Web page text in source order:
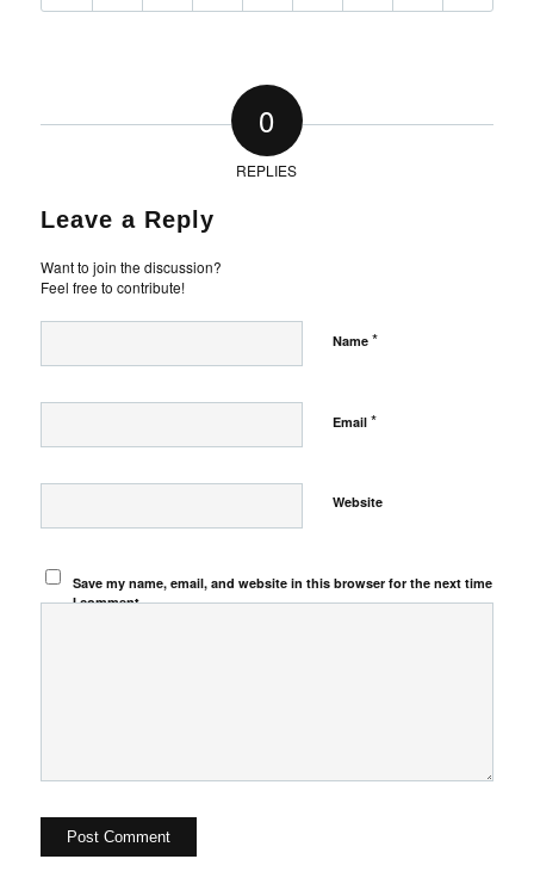
0
REPLIES
Leave a Reply
Want to join the discussion?
Feel free to contribute!
Name *
Email *
Website
Save my name, email, and website in this browser for the next time
I comment.